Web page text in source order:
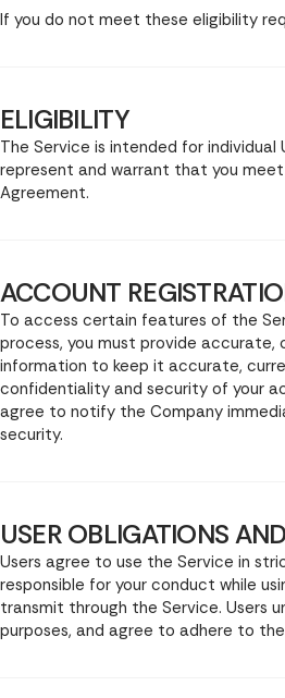
If you do not meet these eligibility
ELIGIBILITY
The Service is intended for
represent and warrant that you
Agreement.
ACCOUNT
To access certain features of the
process, you must provide
information to keep it accurate,
confidentiality and security of your
agree to notify the Company
security.
USER OBLIGATIONS
Users agree to use the Service in
responsible for your conduct while
transmit through the Service. Users
purposes, and agree to adhere to